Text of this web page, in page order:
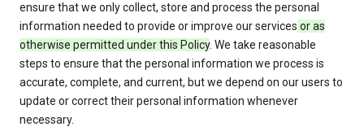
ensure that we only collect, store and process the personal
information needed to provide or improve our services or as
otherwise permitted under this Policy. We take reasonable
steps to ensure that the personal information we process is
accurate, complete, and current, but we depend on our users to
update or correct their personal information whenever
necessary.